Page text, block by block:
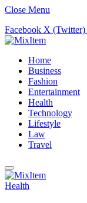
Close Menu
Facebook X (Twitter)
Home
Business
Fashion
Entertainment
Health
Technology
Lifestyle
Law
Travel
Health